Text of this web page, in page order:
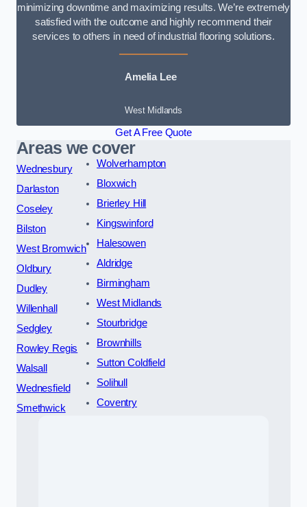
minimizing downtime and maximizing results. We’re extremely
satisfied with the outcome and highly recommend their
services to others in need of industrial flooring solutions.
Amelia Lee
West Midlands
Get A Free Quote
Areas we cover
Wednesbury
Darlaston
Coseley
Bilston
West Bromwich
Oldbury
Dudley
Willenhall
Sedgley
Rowley Regis
Walsall
Wednesfield
Smethwick
Wolverhampton
Bloxwich
Brierley Hill
Kingswinford
Halesowen
Aldridge
Birmingham
West Midlands
Stourbridge
Brownhills
Sutton Coldfield
Solihull
Coventry